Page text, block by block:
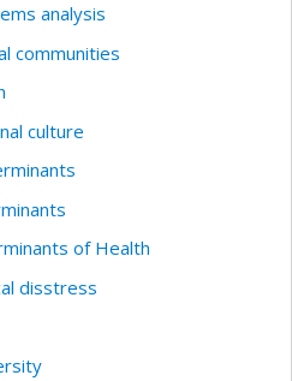
analysis
communities
culture
of Health
disstress